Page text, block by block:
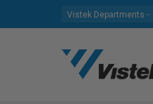
Vistek Departments